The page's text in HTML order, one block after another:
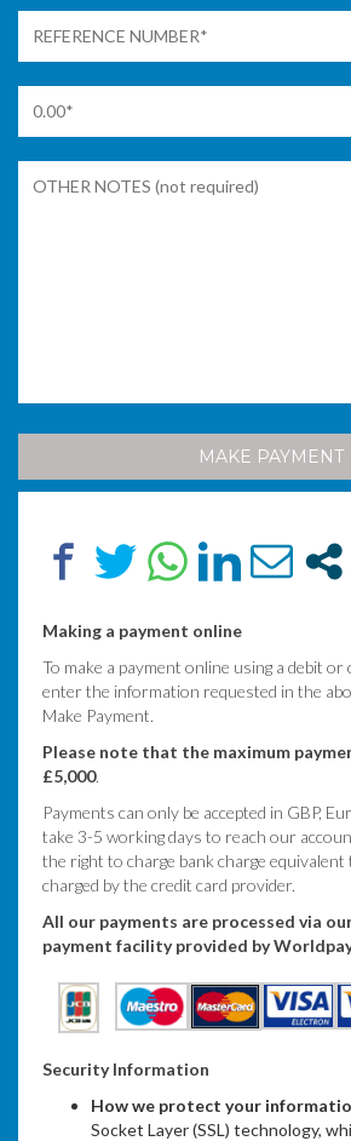
Making a payment online
To make a payment online using a debit or
enter the information requested in the
Make Payment.
Please note that the maximum
£5,000.
Payments can only be accepted in GBP,
take 3-5 working days to reach our
the right to charge bank charge equivalent
charged by the credit card provider.
All our payments are processed via
payment facility provided by
Security Information
How we protect your
Socket Layer (SSL) technology,